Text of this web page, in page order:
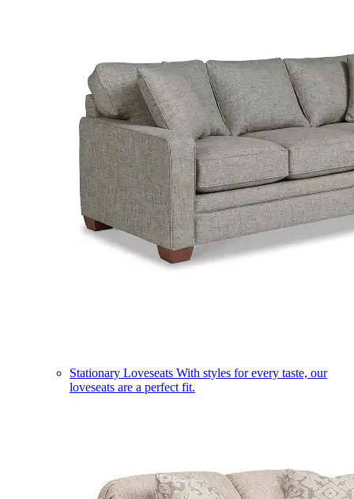
Stationary Loveseats With styles for every taste, our
loveseats are a perfect fit.